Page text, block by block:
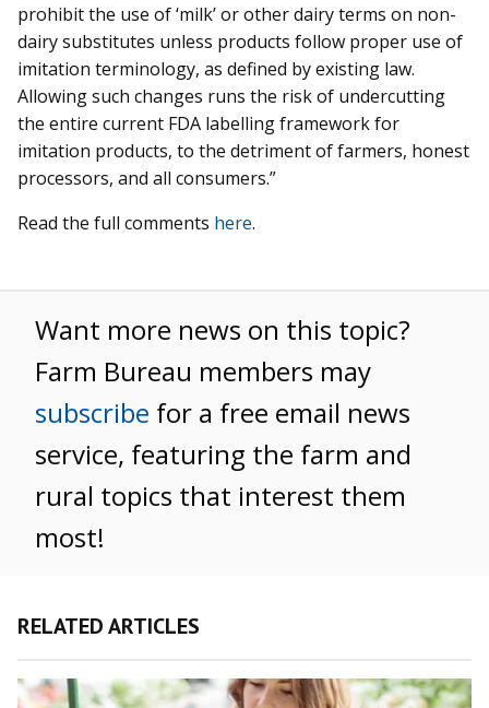
prohibit the use of ‘milk’ or other dairy terms on non-
dairy substitutes unless products follow proper use of
imitation terminology, as defined by existing law.
Allowing such changes runs the risk of undercutting
the entire current FDA labelling framework for
imitation products, to the detriment of farmers, honest
processors, and all consumers.”
Read the full comments here.
Want more news on this topic?
Farm Bureau members may
subscribe for a free email news
service, featuring the farm and
rural topics that interest them
most!
RELATED ARTICLES